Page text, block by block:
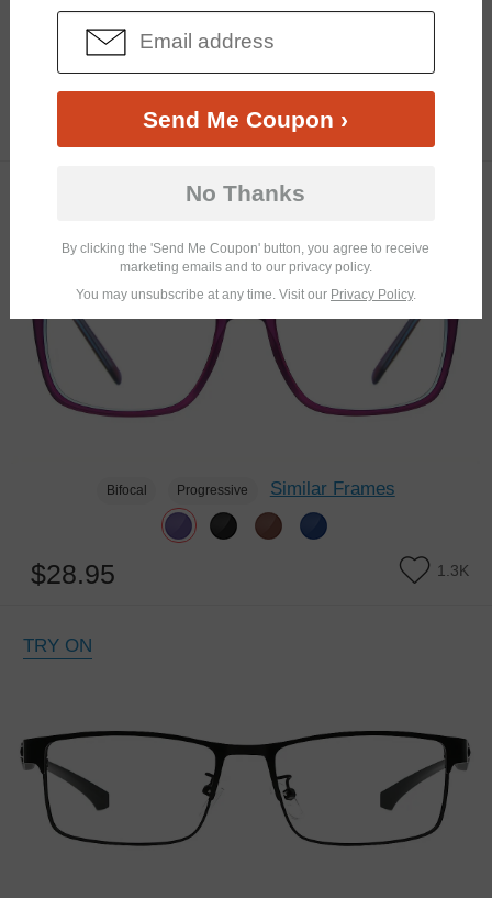
Bifocal Progressive Similar Frames
Bifocal Progressive Similar Frames
$28.95 1.3K
TRY ON
Send Me Coupon ›
No Thanks
By clicking the 'Send Me Coupon' button, you agree to receive
marketing emails and to our privacy policy.
You may unsubscribe at any time. Visit our Privacy Policy.